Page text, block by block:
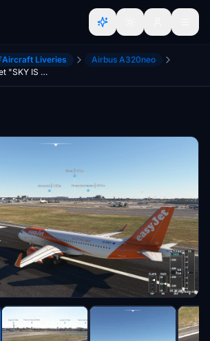
Aircraft Liveries
Airbus A320neo
Airbus A320Neo Easyjet "SKY IS THE LIMIT"